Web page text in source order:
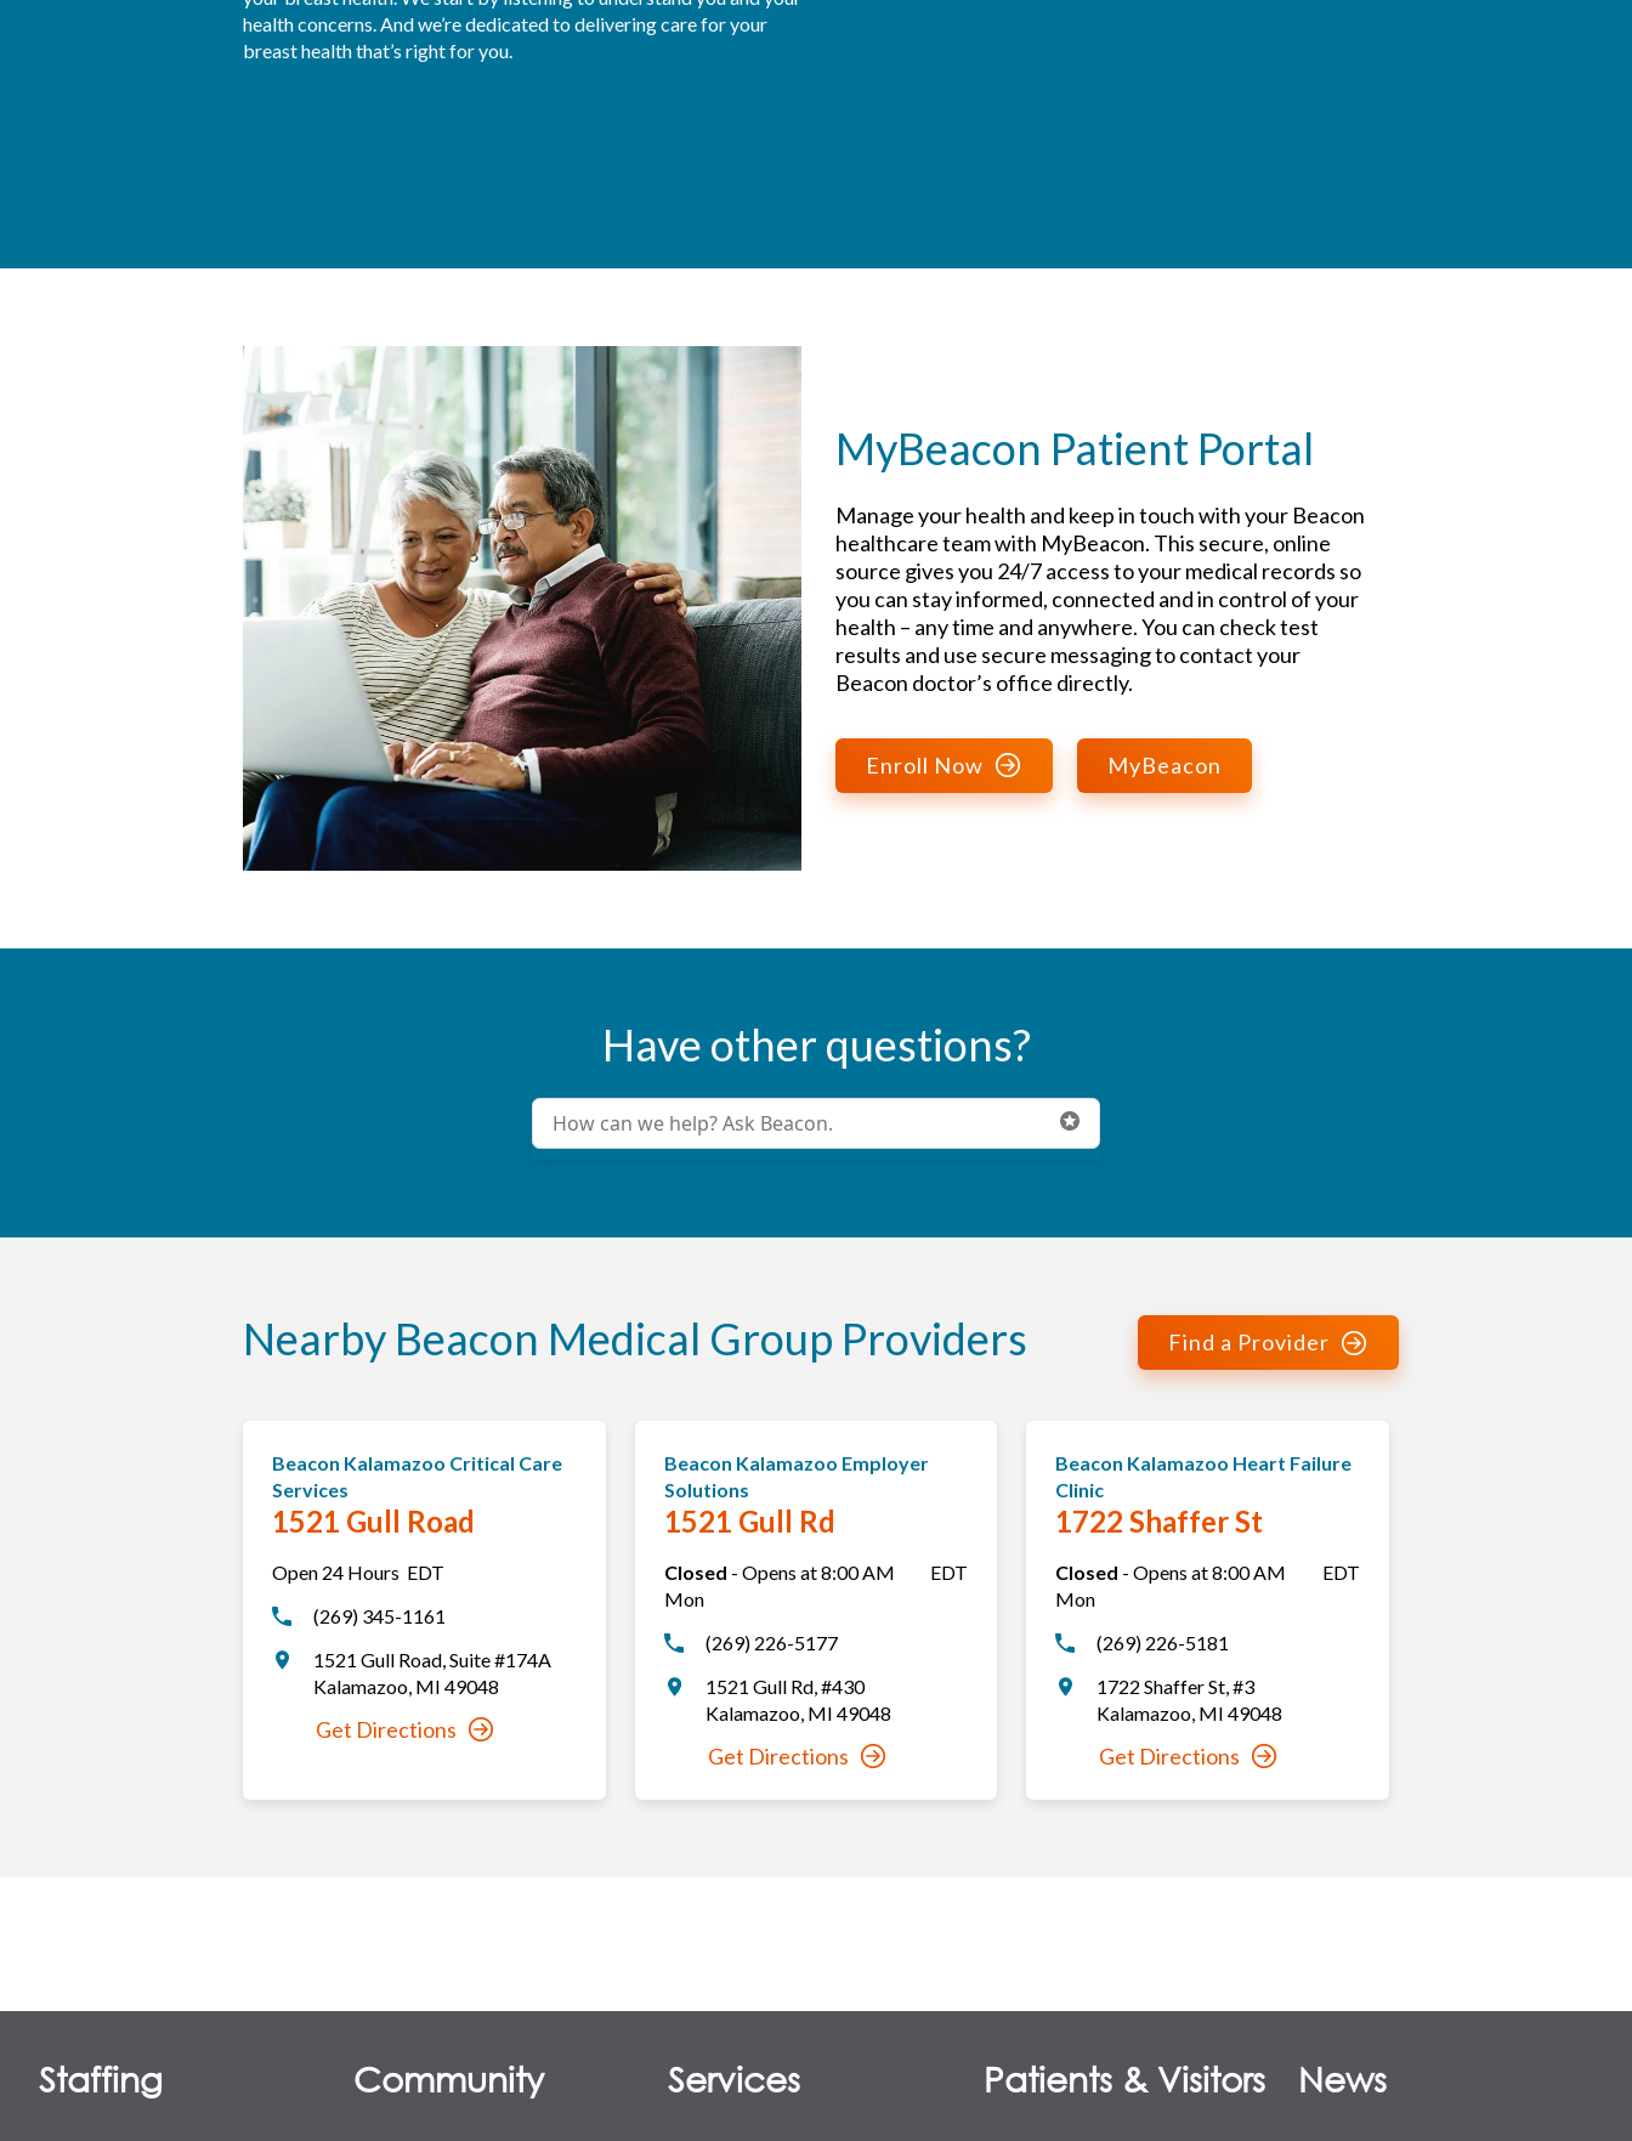
health concerns. And we’re dedicated to delivering care for your
breast health that’s right for you.
MyBeacon Patient Portal
Manage your health and keep in touch with your Beacon
healthcare team with MyBeacon. This secure, online
source gives you 24/7 access to your medical records so
you can stay informed, connected and in control of your
health – any time and anywhere. You can check test
results and use secure messaging to contact your
Beacon doctor’s office directly.
Enroll Now MyBeacon
Have other questions?
Conduct a search
Submit
Nearby Beacon Medical Group Providers
Beacon Kalamazoo Critical Care
Services
1521 Gull Road
Open 24 Hours EDT
(269) 345-1161
1521 Gull Road,Suite #174A
Kalamazoo, MI 49048
Get Directions
Beacon Kalamazoo Employer
Solutions
1521 Gull Rd
Closed - Opens at8:00 AM
Mon
EDT
(269) 226-5177
1521 Gull Rd,#430
Kalamazoo, MI 49048
Get Directions
Beacon Kalamazoo Heart Failure
Clinic
1722 Shaffer St
Closed -Opens at8:00 AM
Mon
EDT
(269) 226-5181
1722 Shaffer St,#3
Kalamazoo, MI 49048
Get Directions
Find a Provider
Staffing Community Services Patients & Visitors News